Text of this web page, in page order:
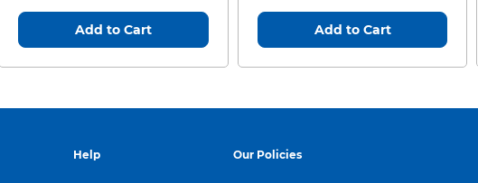
Add to Cart Add to Cart
Help Our Policies